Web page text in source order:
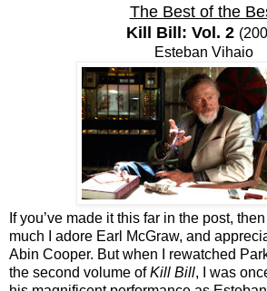
The Best of the
Kill Bill: Vol. 2
Esteban Vihaio
If you’ve made it this far in the post,
much I adore Earl McGraw, and
Abin Cooper. But when I rewatched
the second volume ofKill Bill, I was